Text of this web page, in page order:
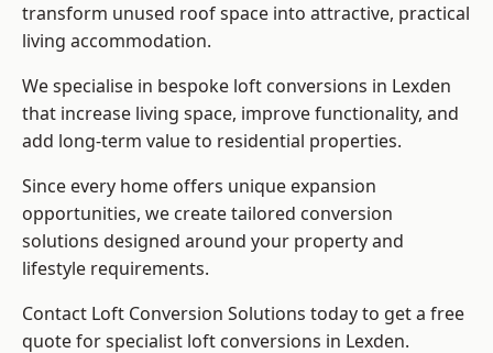
transform unused roof space into attractive, practical
living accommodation.
We specialise in bespoke loft conversions in Lexden
that increase living space, improve functionality, and
add long-term value to residential properties.
Since every home offers unique expansion
opportunities, we create tailored conversion
solutions designed around your property and
lifestyle requirements.
Contact Loft Conversion Solutions today to get a free
quote for specialist loft conversions in Lexden.